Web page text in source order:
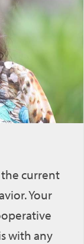
current
Your
with any